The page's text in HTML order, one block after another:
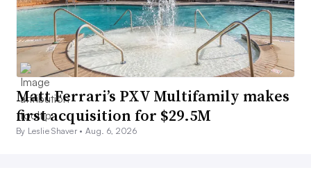
Matt Ferrari’s PXV Multifamily makes
first acquisition for $29.5M
By Leslie Shaver •Aug. 6, 2026